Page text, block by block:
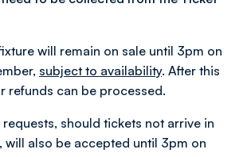
will remain on sale until 3pm on
subject to availability. After this
refunds can be processed.
should tickets not arrive in
will also be accepted until 3pm on